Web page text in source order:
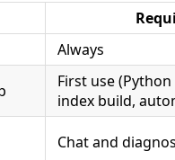
Always
First use (Python
index build,
Chat and